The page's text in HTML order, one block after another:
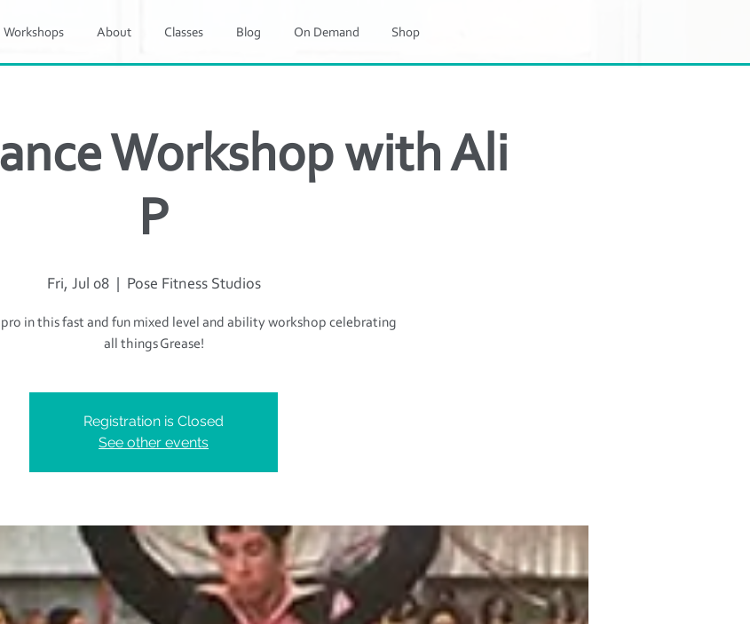
Workshops About Classes Blog On Demand Shop
Workshop with Ali
P
Fri, Jul 08
  |
Pose Fitness Studios
in this fast and fun mixed level and ability workshop celebrating
all things Grease!
Registration is Closed
See other events